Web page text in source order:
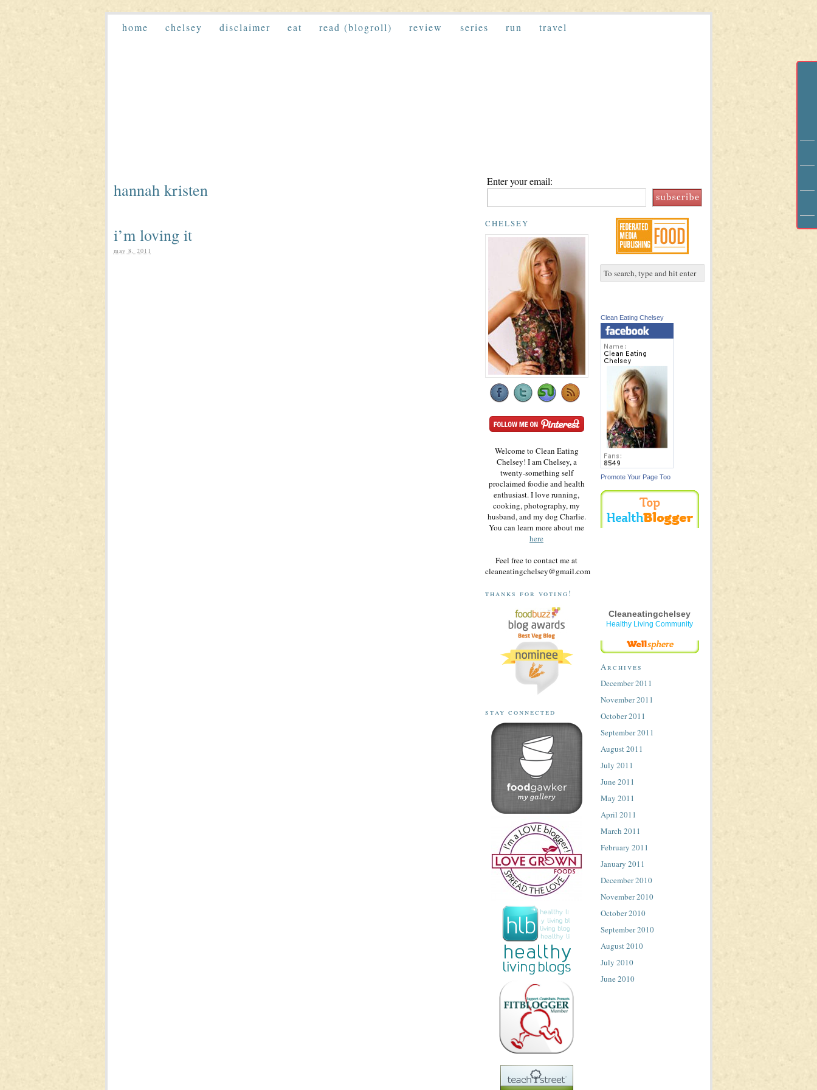
home chelsey disclaimer eat read (blogroll) review series run travel
hannah kristen
i’m loving it
may 8, 2011
Enter your email:
CHELSEY
Welcome to Clean Eating
Chelsey! I am Chelsey, a
twenty-something self
proclaimed foodie and health
enthusiast. I love running,
cooking, photography, my
husband, and my dog Charlie.
You can learn more about me
here
Feel free to contact me at
cleaneatingchelsey@gmail.com
thanks for voting!
stay connected
Clean Eating Chelsey
Promote Your Page Too
Cleaneatingchelsey
Healthy Living Community
Archives
December 2011
November 2011
October 2011
September 2011
August 2011
July 2011
June 2011
May 2011
April 2011
March 2011
February 2011
January 2011
December 2010
November 2010
October 2010
September 2010
August 2010
July 2010
June 2010